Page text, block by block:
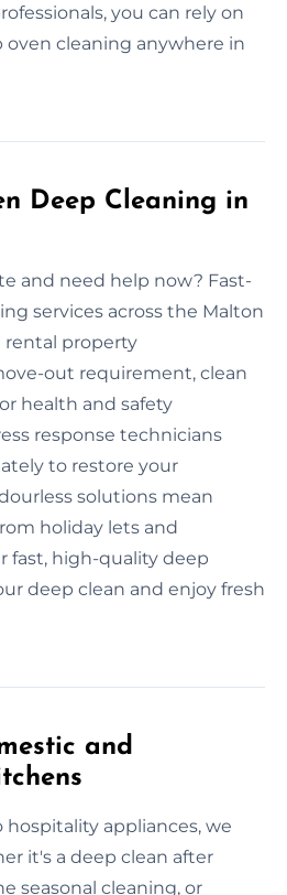
you can rely on
cleaning anywhere in
Deep Cleaning in
and need help now? Fast-
services across the Malton
property
out requirement, clean
health and safety
response technicians
to restore your
solutions mean
holiday lets and
fast, high-quality deep
deep clean and enjoy fresh
and
appliances, we
it's a deep clean after
seasonal cleaning, or